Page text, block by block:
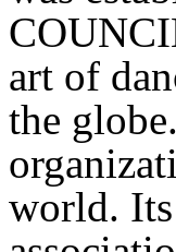
art of
the
world. Its